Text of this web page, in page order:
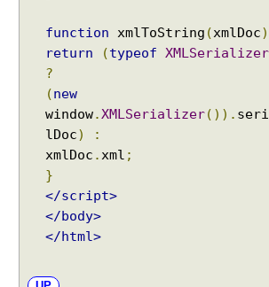
n
function xmlToString (xmlDoc
return
(typeof XMLSerializer
?
(new
window.XMLSerializer()).
lDoc)
:
xmlDoc . xml ;
}
</script>
</body>
</html>